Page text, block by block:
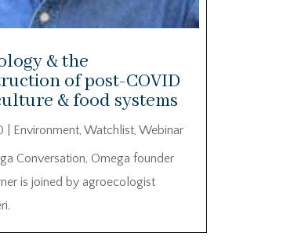
& the
of post-COVID
& food systems
Environment, Watchlist, Webinar
Conversation, Omega founder
is joined by agroecologist